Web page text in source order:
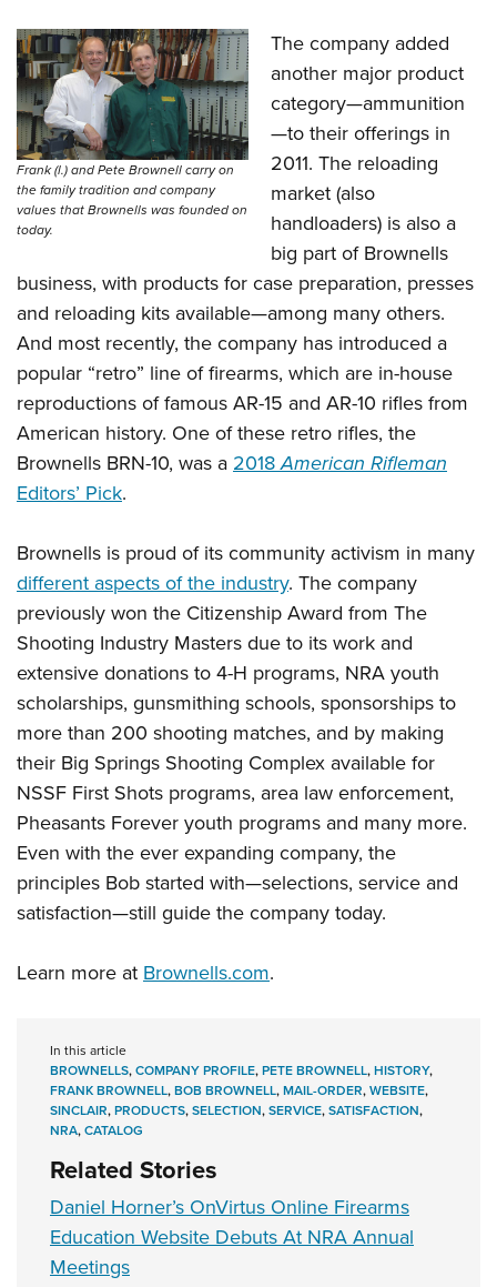
Frank (l.) and Pete Brownell carry on
the family tradition and company
values that Brownells was founded on
today.
The company added
another major product
category—ammunition
—to their offerings in
2011. The reloading
market (also
handloaders) is also a
big part of Brownells
business, with products for case preparation, presses
and reloading kits available—among many others.
And most recently, the company has introduced a
popular “retro” line of firearms, which are in-house
reproductions of famous AR-15 and AR-10 rifles from
American history. One of these retro rifles, the
Brownells BRN-10, was a2018American Rifleman
Editors’ Pick.
Brownells is proud of its community activism in many
different aspects of the industry. The company
previously won the Citizenship Award from The
Shooting Industry Masters due to its work and
extensive donations to 4-H programs, NRA youth
scholarships, gunsmithing schools, sponsorships to
more than 200 shooting matches, and by making
their Big Springs Shooting Complex available for
NSSF First Shots programs, area law enforcement,
Pheasants Forever youth programs and many more.
Even with the ever expanding company, the
principles Bob started with—selections, service and
satisfaction—still guide the company today.
Learn more atBrownells.com.
In this article
BROWNELLS,COMPANY PROFILE,PETE BROWNELL,HISTORY,
FRANK BROWNELL,BOB BROWNELL,MAIL-ORDER,WEBSITE,
SINCLAIR,PRODUCTS,SELECTION,SERVICE,SATISFACTION,
NRA,CATALOG
Related Stories
Daniel Horner’s OnVirtus Online Firearms
Education Website Debuts At NRA Annual
Meetings